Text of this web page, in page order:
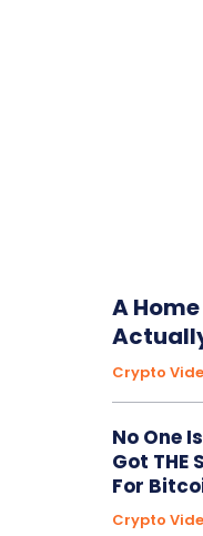
A
Crypto
No One
Got THE
For
Crypto